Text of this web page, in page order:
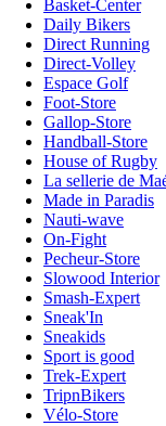
Basket-Center
Daily Bikers
Direct Running
Direct-Volley
Espace Golf
Foot-Store
Gallop-Store
Handball-Store
House of Rugby
La sellerie de
Made in Paradis
Nauti-wave
On-Fight
Pecheur-Store
Slowood Interior
Smash-Expert
Sneak'In
Sneakids
Sport is good
Trek-Expert
TripnBikers
Vélo-Store